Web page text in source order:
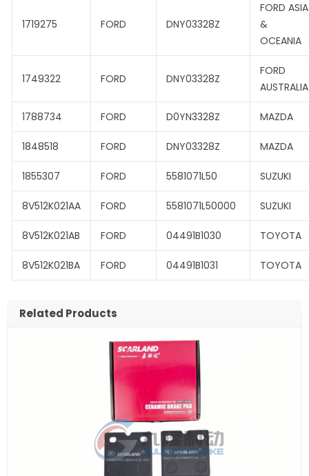
1719275 FORD DNY03328Z
FORD ASIA
&
OCEANIA
1749322 FORD DNY03328Z
FORD
AUSTRALIA
1788734 FORD D0YN3328Z MAZDA
1848518 FORD DNY03328Z MAZDA
1855307 FORD 5581071L50 SUZUKI
8V512K021AA FORD 5581071L50000 SUZUKI
8V512K021AB FORD 04491B1030 TOYOTA
8V512K021BA FORD 04491B1031 TOYOTA
Related Products